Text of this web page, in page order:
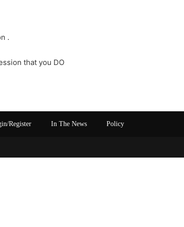
.
that you DO
Register In The News Policy